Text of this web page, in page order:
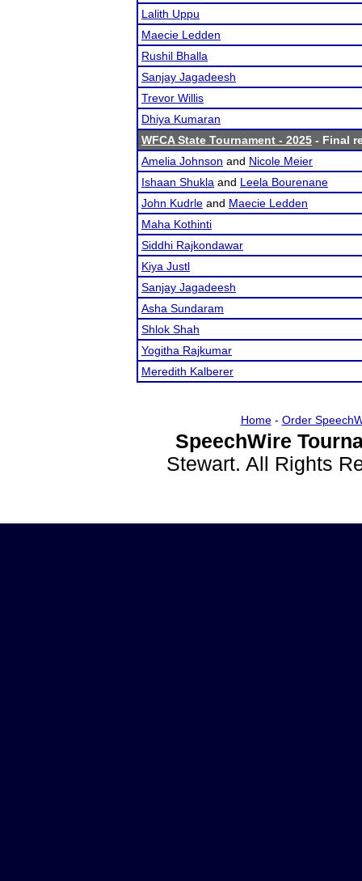
Lalith Uppu
Maecie Ledden
Rushil Bhalla
Sanjay Jagadeesh
Trevor Willis
Dhiya Kumaran
WFCA State Tournament - 2025 - Final
Amelia Johnson and Nicole Meier
Ishaan Shukla and Leela Bourenane
John Kudrle and Maecie Ledden
Maha Kothinti
Siddhi Rajkondawar
Kiya Justl
Sanjay Jagadeesh
Asha Sundaram
Shlok Shah
Yogitha Rajkumar
Meredith Kalberer
Home- Order
SpeechWire
Stewart. All Rights